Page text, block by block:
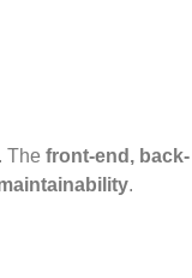
The front-end, back-
.